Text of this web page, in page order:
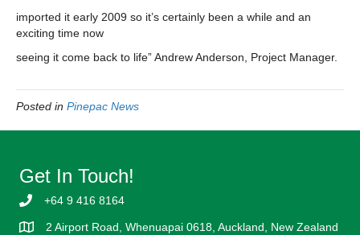
imported it early 2009 so it’s certainly been a while and an
exciting time now
seeing it come back to life” Andrew Anderson, Project Manager.
Posted in Pinepac News
Get In Touch!
+64 9 416 8164
2 Airport Road, Whenuapai 0618, Auckland, New Zealand